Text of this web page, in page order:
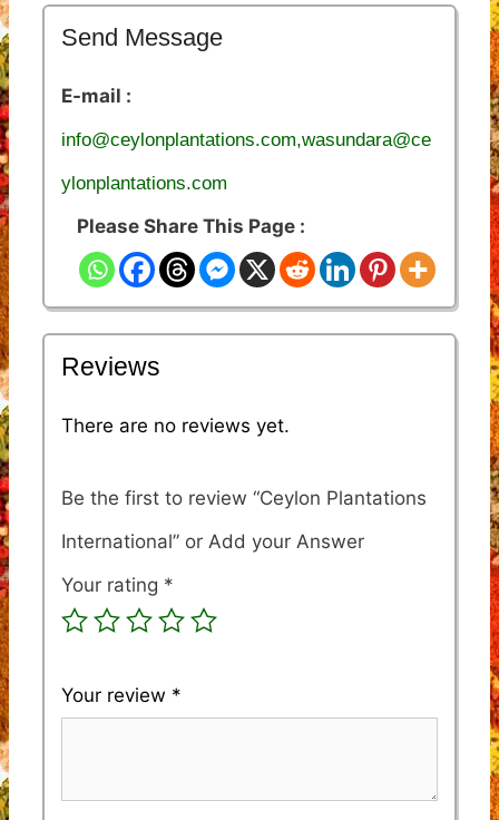
Send Message
E-mail :
info@ceylonplantations.com,wasundara@ce
ylonplantations.com
Please Share This Page :
Reviews
There are no reviews yet.
Be the first to review “Ceylon Plantations
International”
Your rating *
Your review *